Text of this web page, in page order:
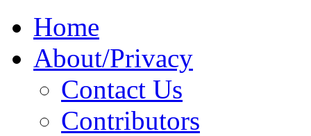
Home
About/Privacy
Contact Us
Contributors